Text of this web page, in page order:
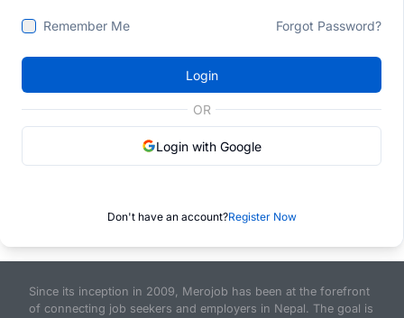
Remember Me Forgot Password?
Login
OR
Login with Google
Don't have an account?Register Now
Since its inception in 2009, Merojob has been at the forefront
of connecting job seekers and employers in Nepal. The goal is